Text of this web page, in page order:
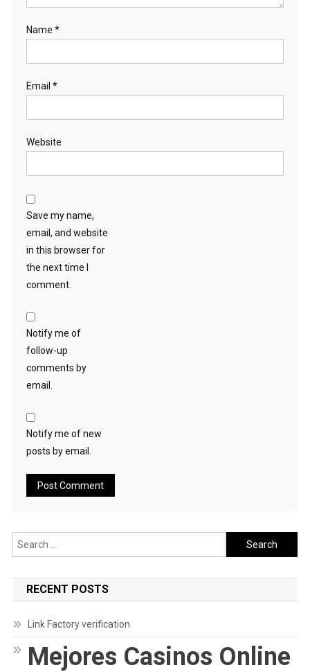
Name *
Email *
Website
Save my name,
email, and website
in this browser for
the next time I
comment.
Notify me of
follow-up
comments by
email.
Notify me of new
posts by email.
Search
for:
RECENT POSTS
Link Factory verification
Mejores Casinos Online